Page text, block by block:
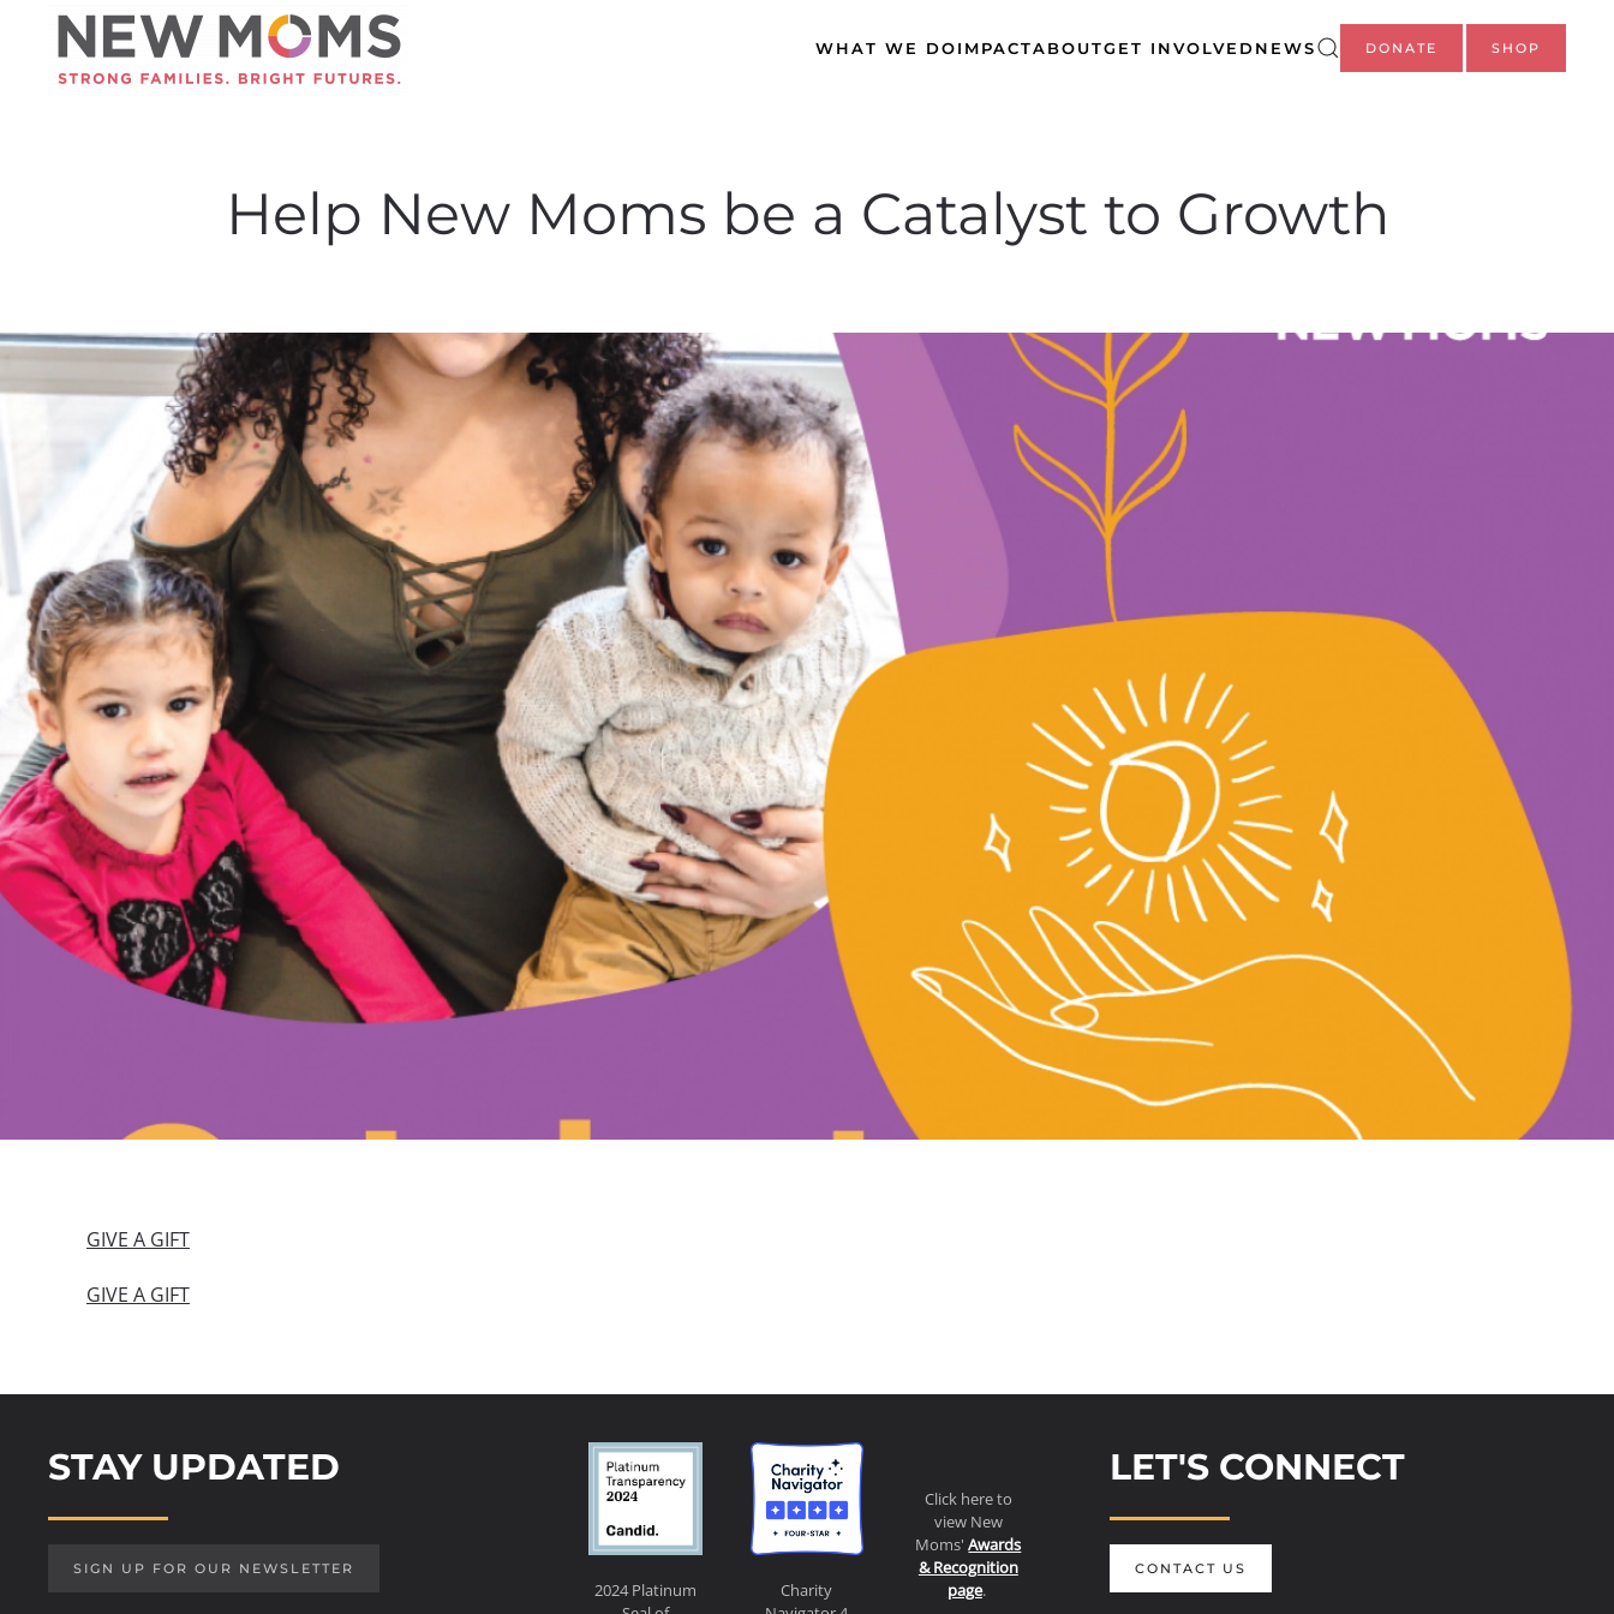
Skip to main content WHAT WE DOIMPACTABOUTGET INVOLVEDNEWS DONATE SHOP
Help New Moms be a Catalyst to Growth
GIVE A GIFT
GIVE A GIFT
STAY UPDATED
SIGN UP FOR OUR NEWSLETTER
2024 Platinum
Charity
Click here to
view New
Moms'Awards
& Recognition
page.
LET'S CONNECT
CONTACT US